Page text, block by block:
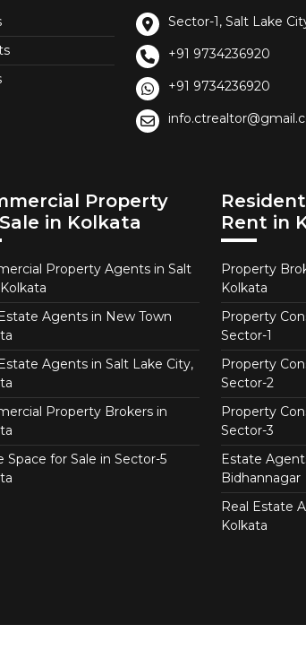
Sector-1, Salt Lake
+91 9734236920
+91 9734236920
Property
in Kolkata
Property Agents in Salt
Agents in New Town
Agents in Salt Lake City,
Property Brokers in
Space for Sale in Sector-5
Rent in
Property
Kolkata
Property
Sector-1
Property
Sector-2
Property
Sector-3
Estate
Bidhannagar
Real Estate
Kolkata